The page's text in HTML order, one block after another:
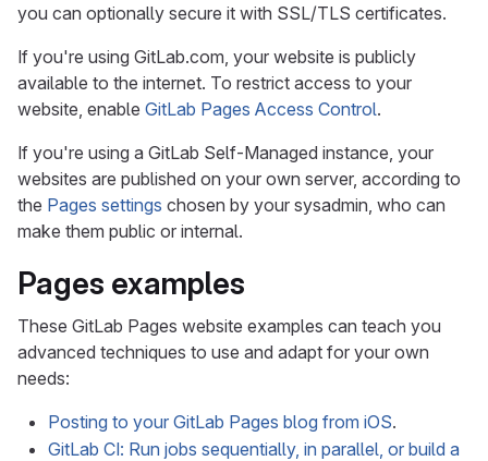
you can optionally secure it with SSL/TLS certificates.
If you're using GitLab.com, your website is publicly
available to the internet. To restrict access to your
website, enable GitLab Pages Access Control.
If you're using a GitLab Self-Managed instance, your
websites are published on your own server, according to
the Pages settings chosen by your sysadmin, who can
make them public or internal.
Pages examples
These GitLab Pages website examples can teach you
advanced techniques to use and adapt for your own
needs:
Posting to your GitLab Pages blog from iOS.
GitLab CI: Run jobs sequentially, in parallel, or build a